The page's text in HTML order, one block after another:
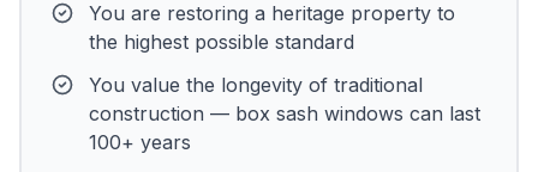
You are restoring a heritage property to
the highest possible standard
You value the longevity of traditional
construction — box sash windows can last
100+ years